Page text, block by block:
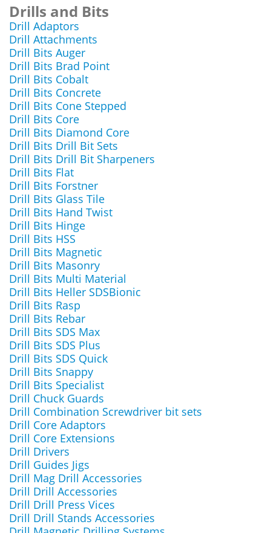
Drills and Bits
Drill Adaptors
Drill Attachments
Drill Bits Auger
Drill Bits Brad Point
Drill Bits Cobalt
Drill Bits Concrete
Drill Bits Cone Stepped
Drill Bits Core
Drill Bits Diamond Core
Drill Bits Drill Bit Sets
Drill Bits Drill Bit Sharpeners
Drill Bits Flat
Drill Bits Forstner
Drill Bits Glass Tile
Drill Bits Hand Twist
Drill Bits Hinge
Drill Bits HSS
Drill Bits Magnetic
Drill Bits Masonry
Drill Bits Multi Material
Drill Bits Heller SDSBionic
Drill Bits Rasp
Drill Bits Rebar
Drill Bits SDS Max
Drill Bits SDS Plus
Drill Bits SDS Quick
Drill Bits Snappy
Drill Bits Specialist
Drill Chuck Guards
Drill Combination Screwdriver bit sets
Drill Core Adaptors
Drill Core Extensions
Drill Drivers
Drill Guides Jigs
Drill Mag Drill Accessories
Drill Drill Accessories
Drill Drill Press Vices
Drill Drill Stands Accessories